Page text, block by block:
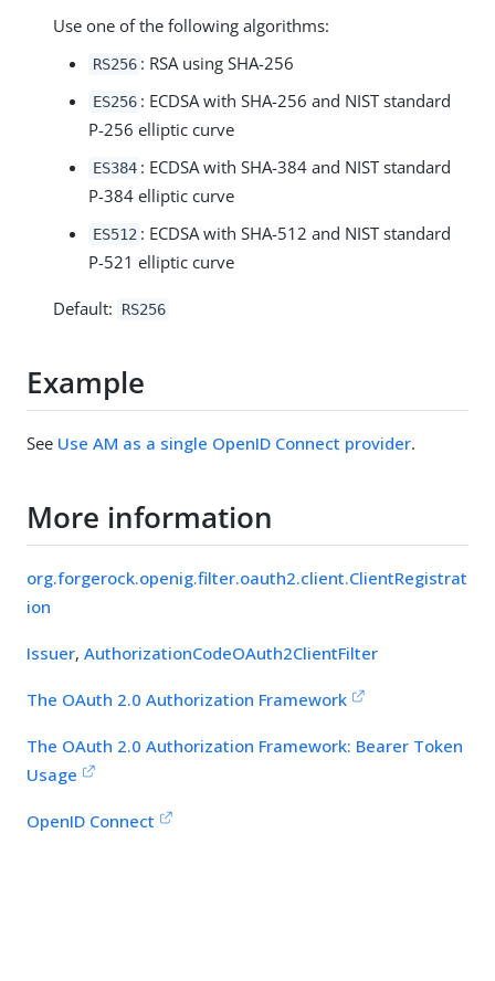
Use one of the following algorithms:
RS256 : RSA using SHA-256
ES256 : ECDSA with SHA-256 and NIST standard
P-256 elliptic curve
ES384 : ECDSA with SHA-384 and NIST standard
P-384 elliptic curve
ES512 : ECDSA with SHA-512 and NIST standard
P-521 elliptic curve
Default: RS256
Example
See Use AM as a single OpenID Connect provider.
More information
org.forgerock.openig.filter.oauth2.client.ClientRegistrat
ion
Issuer, AuthorizationCodeOAuth2ClientFilter
The OAuth 2.0 Authorization Framework
The OAuth 2.0 Authorization Framework: Bearer Token
Usage
OpenID Connect